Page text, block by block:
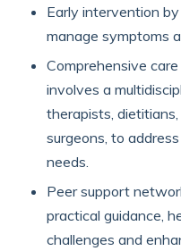
Early intervention
manage symptoms
Comprehensive
involves a
therapists,
surgeons, to
needs.
Peer support
practical guidance,
challenges and